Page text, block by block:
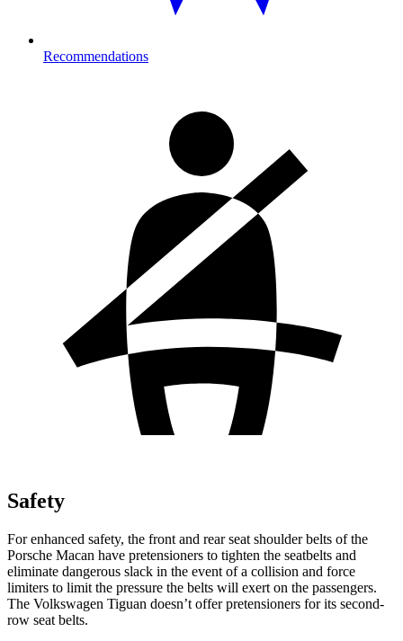
Recommendations
Safety
For enhanced safety, the front and rear seat shoulder belts of the
Porsche Macan have pretensioners to tighten the seatbelts and
eliminate dangerous slack in the event of a collision and force
limiters to limit the pressure the belts will exert on the passengers.
The Volkswagen Tiguan doesn’t offer pretensioners for its second-
row seat belts.